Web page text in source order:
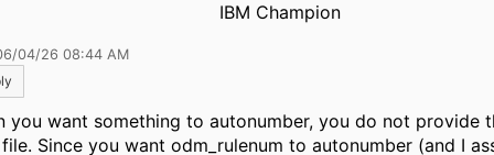
IBM Champion
04/26 08:44 AM
you want something to autonumber, you do not provide
Since you want odm_rulenum to autonumber (and I